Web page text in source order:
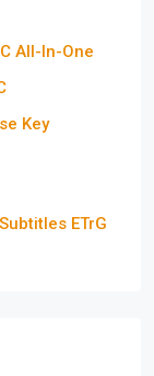
All-In-One
Key
ETrG